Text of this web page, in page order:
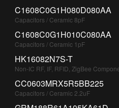
C1608C0G1H080D080AA
Capacitors / Ceramic 8pF
C1608C0G1H010C080AA
Capacitors / Ceramic 1pF
HK16082N7S-T
Non-IC RF, IF, RFID, ZigBee
CC0603MRX5R5BB225
Capacitors / Ceramic 2.2uF